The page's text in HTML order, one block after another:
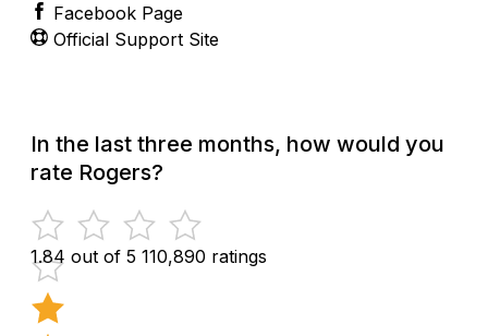
Facebook Page
Official Support Site
In the last three months, how would you
rate Rogers?
1.84 out of 5 110,890 ratings